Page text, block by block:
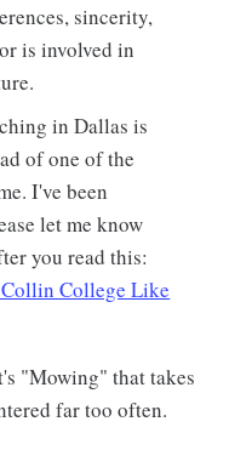
sincerity,
is involved in
in Dallas is
of one of the
I've been
let me know
you read this:
College Like
"Mowing" that takes
far too often.